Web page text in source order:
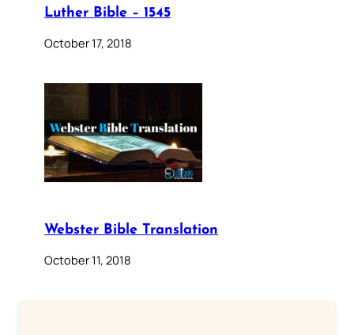
Luther Bible – 1545
October 17, 2018
Webster Bible Translation
October 11, 2018